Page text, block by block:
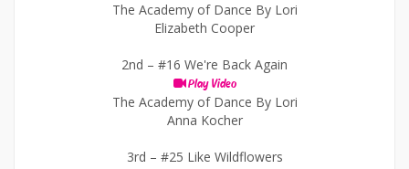
The Academy of Dance By Lori
Elizabeth Cooper
2nd – #16 We're Back Again
Play Video
The Academy of Dance By Lori
Anna Kocher
3rd – #25 Like Wildflowers